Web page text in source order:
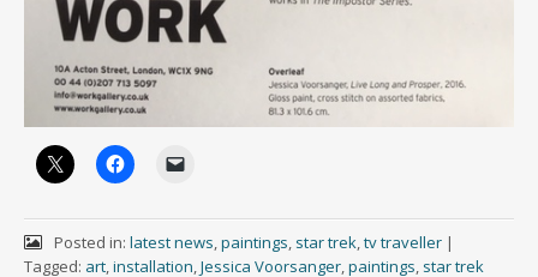
Posted in: latest news,paintings, star trek,tv traveller |
Tagged: art,installation,Jessica Voorsanger,paintings, star trek